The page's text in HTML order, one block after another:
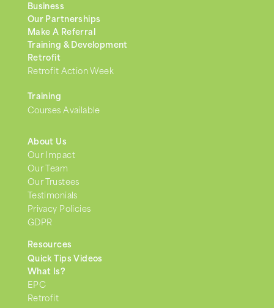
Business
Our Partnerships
Make A Referral
Training & Development
Retrofit
Retrofit Action Week
Training
Courses Available
About Us
Our Impact
Our Team
Our Trustees
Testimonials
Privacy Policies
GDPR
Resources
Quick Tips Videos
What Is?
EPC
Retrofit